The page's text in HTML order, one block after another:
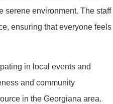
serene environment. The staff
ensuring that everyone feels
in local events and
and community
in the Georgiana area.